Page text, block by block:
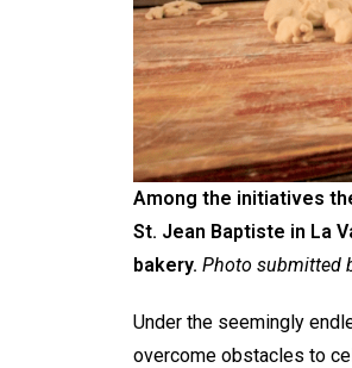
Among the initiatives
St. Jean Baptiste in La
bakery. Photo submitted
Under the seemingly
overcome obstacles to